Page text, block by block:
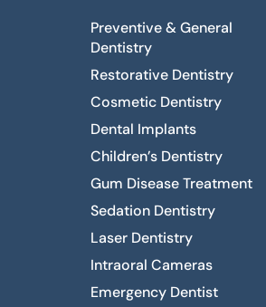
Preventive & General
Dentistry
Restorative Dentistry
Cosmetic Dentistry
Dental Implants
Children’s Dentistry
Gum Disease Treatment
Sedation Dentistry
Laser Dentistry
Intraoral Cameras
Emergency Dentist